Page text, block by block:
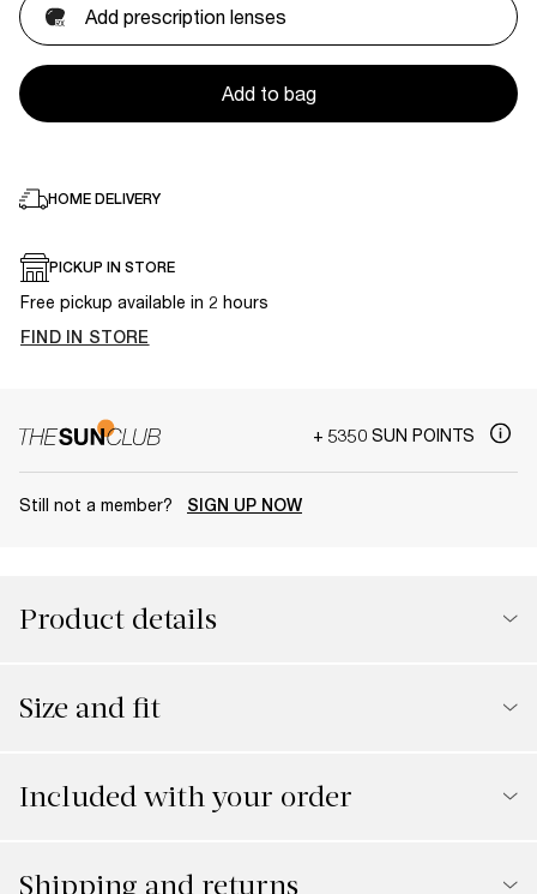
Add prescription lenses
Add to bag
HOME DELIVERY
PICKUP IN STORE
Free pickup available in 2 hours
FIND IN STORE
+ 5350 SUN POINTS
Still not a member? SIGN UP NOW
Product details
Size and fit
Included with your order
Shipping and returns